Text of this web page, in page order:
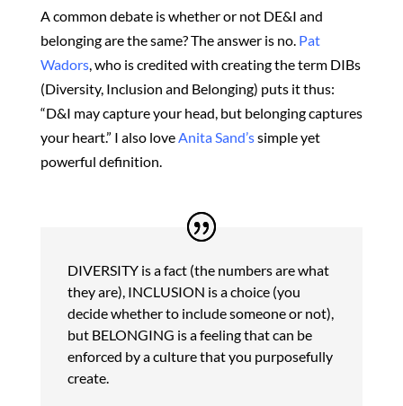
A common debate is whether or not DE&I and
belonging are the same? The answer is no. Pat
Wadors, who is credited with creating the term DIBs
(Diversity, Inclusion and Belonging) puts it thus:
“D&I may capture your head, but belonging captures
your heart.” I also loveAnita Sand’ssimple yet
powerful definition.
DIVERSITY is a fact (the numbers are what
they are), INCLUSION is a choice (you
decide whether to include someone or not),
but BELONGING is a feeling that can be
enforced by a culture that you purposefully
create.